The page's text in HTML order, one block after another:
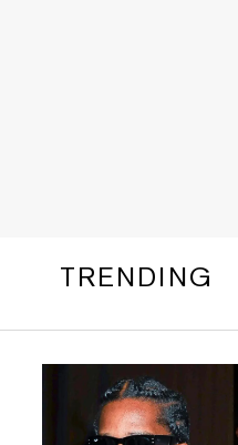
TRENDING